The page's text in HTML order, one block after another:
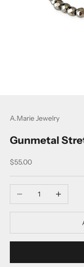
A.Marie Jewelry
Gunmetal
Sale price
$55.00
Decrease quantityIncrease